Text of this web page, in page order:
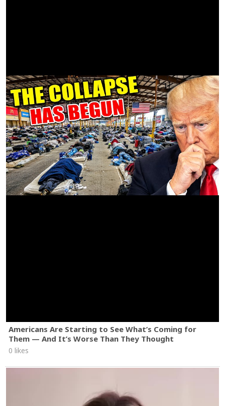
Americans Are Starting to See What’s Coming for
Them — And It’s Worse Than They Thought
0 likes